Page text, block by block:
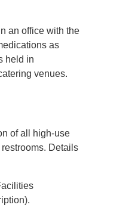
an office with the
as
held in
venues.
of all high-use
Details